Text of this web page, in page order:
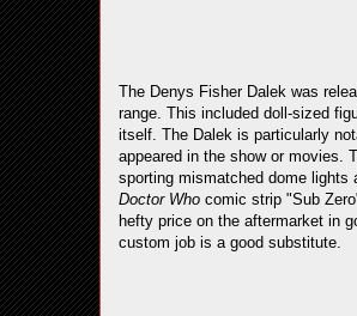
The Denys Fisher Dalek was
range. This included doll-sized
itself. The Dalek is particularly
appeared in the show or movies.
sporting mismatched dome lights
Doctor Who comic strip "Sub
hefty price on the aftermarket in
custom job is a good substitute.